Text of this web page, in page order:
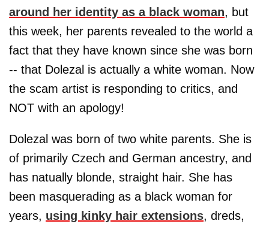
around her identity as a black woman, but
this week, her parents revealed to the world a
fact that they have known since she was born
-- that Dolezal is actually a white woman. Now
the scam artist is responding to critics, and
NOT with an apology!
Dolezal was born of two white parents. She is
of primarily Czech and German ancestry, and
has natually blonde, straight hair. She has
been masquerading as a black woman for
years, using kinky hair extensions, dreds,